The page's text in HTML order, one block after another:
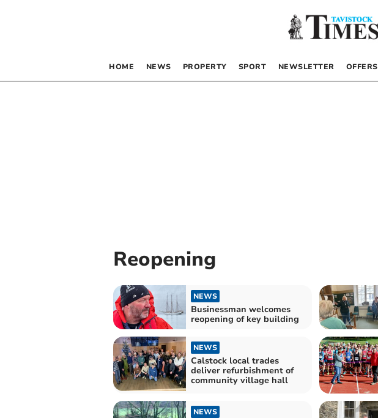
HOME NEWS PROPERTY SPORT NEWSLETTER OFFERS
Reopening
NEWS
Businessman welcomes
reopening of key building
NEWS
Calstock local trades
deliver refurbishment of
community village hall
NEWS